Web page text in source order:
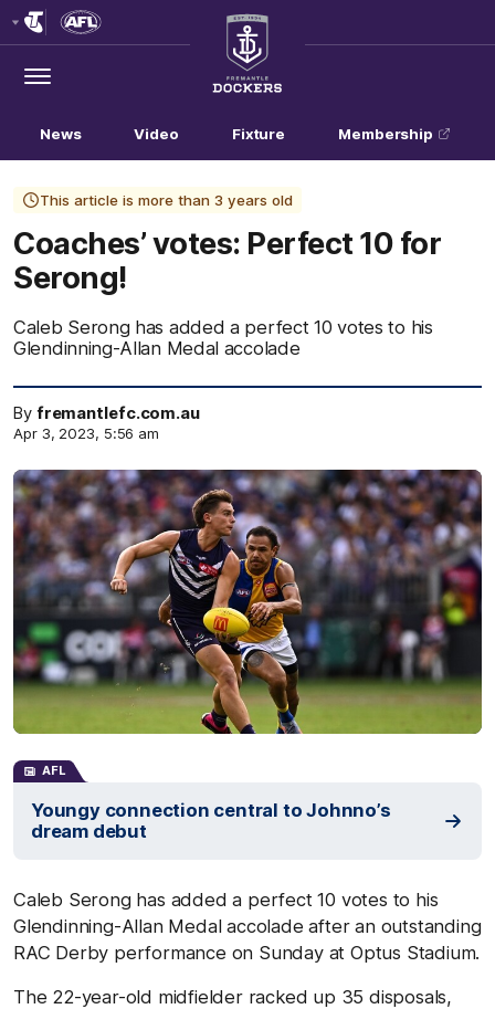
Menu
Club
Logo
News Video Fixture Membership
This article is more than 3 years old
Coaches’ votes: Perfect 10 for
Serong!
Caleb Serong has added a perfect 10 votes to his
Glendinning-Allan Medal accolade
By fremantlefc.com.au
Apr 3, 2023, 5:56 am
AFL
Youngy connection central to Johnno’s
dream debut
Caleb Serong has added a perfect 10 votes to his
Glendinning-Allan Medal accolade after an outstanding
RAC Derby performance on Sunday at Optus Stadium.
The 22-year-old midfielder racked up 35 disposals,